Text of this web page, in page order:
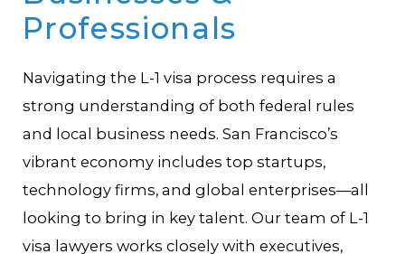
Professionals
Navigating the L-1 visa process requires a
strong understanding of both federal rules
and local business needs. San Francisco’s
vibrant economy includes top startups,
technology firms, and global enterprises—all
looking to bring in key talent. Our team of L-1
visa lawyers works closely with executives,